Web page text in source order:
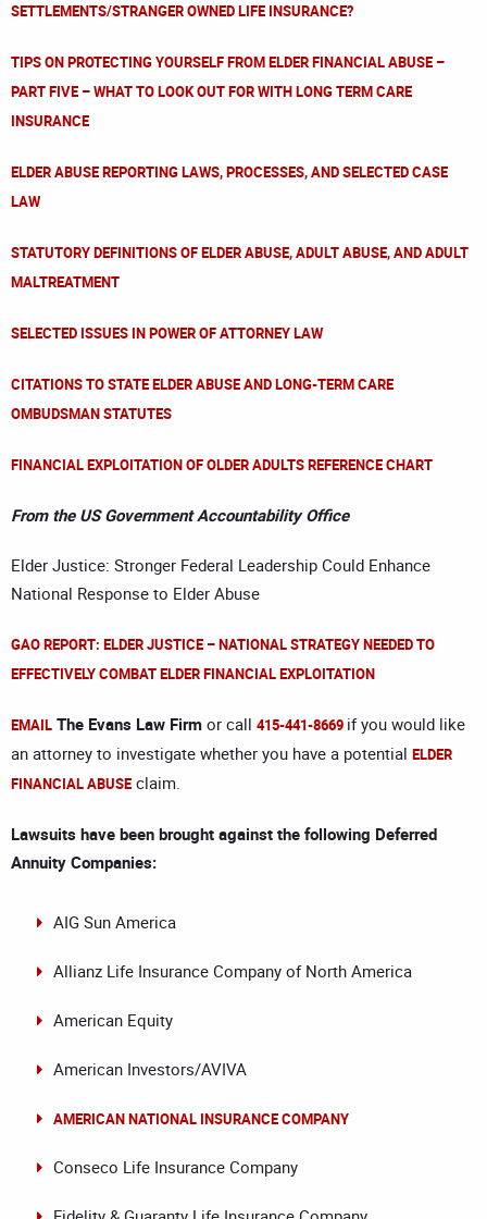
SETTLEMENTS/STRANGER OWNED LIFE INSURANCE?
TIPS ON PROTECTING YOURSELF FROM ELDER FINANCIAL ABUSE –
PART FIVE – WHAT TO LOOK OUT FOR WITH LONG TERM CARE
INSURANCE
ELDER ABUSE REPORTING LAWS, PROCESSES, AND SELECTED CASE
LAW
STATUTORY DEFINITIONS OF ELDER ABUSE, ADULT ABUSE, AND ADULT
MALTREATMENT
SELECTED ISSUES IN POWER OF ATTORNEY LAW
CITATIONS TO STATE ELDER ABUSE AND LONG-TERM CARE
OMBUDSMAN STATUTES
FINANCIAL EXPLOITATION OF OLDER ADULTS REFERENCE CHART
From the US Government Accountability Office
Elder Justice: Stronger Federal Leadership Could Enhance
National Response to Elder Abuse
GAO REPORT: ELDER JUSTICE – NATIONAL STRATEGY NEEDED TO
EFFECTIVELY COMBAT ELDER FINANCIAL EXPLOITATION
EMAIL The Evans Law Firm or call 415-441-8669 if you would like
an attorney to investigate whether you have a potential ELDER
FINANCIAL ABUSE claim.
Lawsuits have been brought against the following Deferred
Annuity Companies:
AIG Sun America
Allianz Life Insurance Company of North America
American Equity
American Investors/AVIVA
AMERICAN NATIONAL INSURANCE COMPANY
Conseco Life Insurance Company